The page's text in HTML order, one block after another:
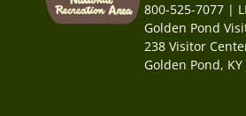
800-525-7077 |
Golden Pond
238 Visitor
Golden Pond, KY